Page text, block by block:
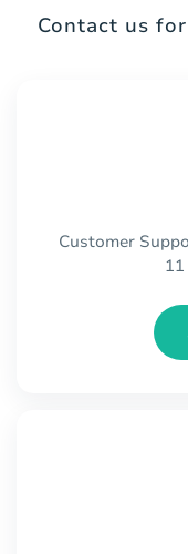
Contact us
Customer